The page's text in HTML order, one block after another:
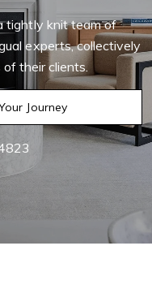
tightly knit team of
experts, collectively
their clients.
Journey